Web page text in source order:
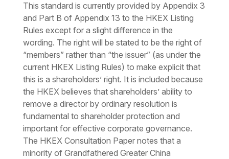
This standard is currently provided by Appendix 3
and Part B of Appendix 13 to the HKEX Listing
Rules except for a slight difference in the
wording. The right will be stated to be the right of
“members” rather than “the issuer” (as under the
current HKEX Listing Rules) to make explicit that
this is a shareholders’ right. It is included because
the HKEX believes that shareholders’ ability to
remove a director by ordinary resolution is
fundamental to shareholder protection and
important for effective corporate governance.
The HKEX Consultation Paper notes that a
minority of Grandfathered Greater China